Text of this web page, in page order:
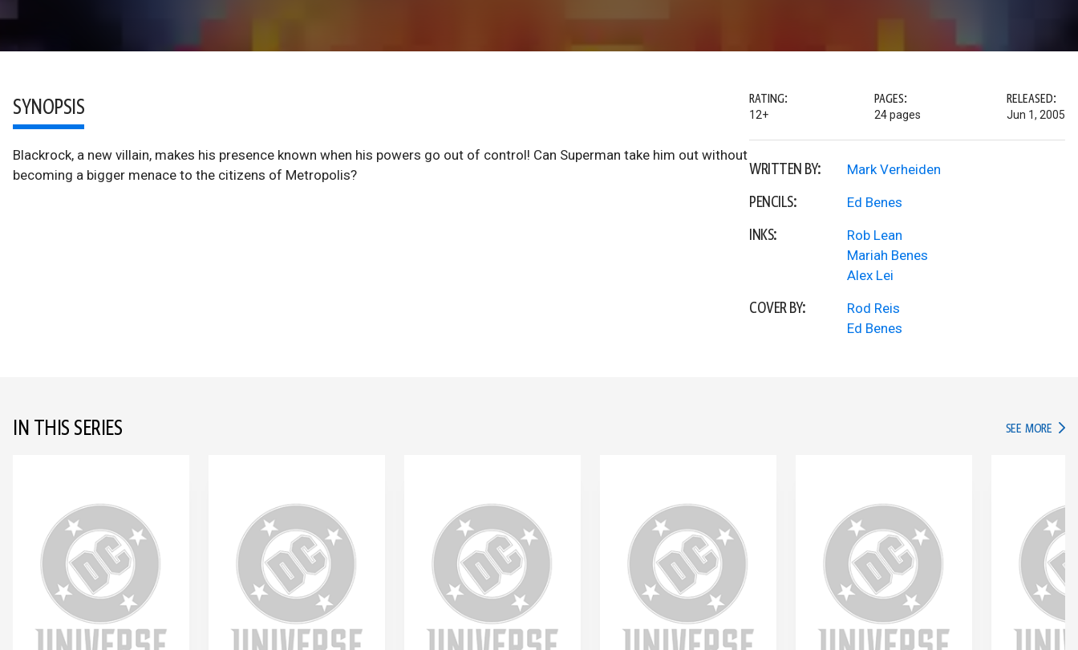
SYNOPSIS
Blackrock, a new villain, makes his presence known when his powers go out of control! Can Superman take him out without
becoming a bigger menace to the citizens of Metropolis?
RATING:
12+
PAGES:
24 pages
RELEASED:
Jun 1, 2005
WRITTEN BY: Mark Verheiden
PENCILS: Ed Benes
INKS:
Rob Lean
Mariah Benes
Alex Lei
COVER BY:
Rod Reis
Ed Benes
IN THIS SERIES SEE MORE IN